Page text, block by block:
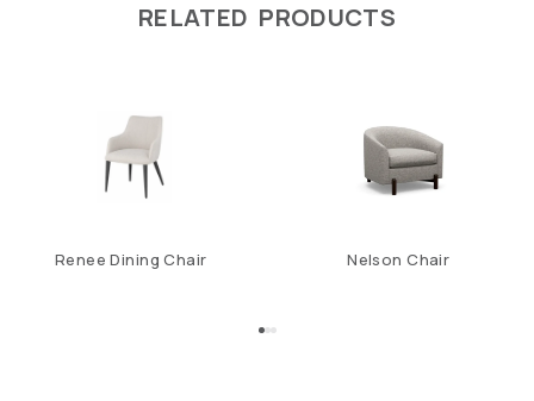
RELATED PRODUCTS
Renee Dining Chair Nelson Chair